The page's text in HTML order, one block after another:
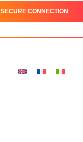
SECURE CONNECTION